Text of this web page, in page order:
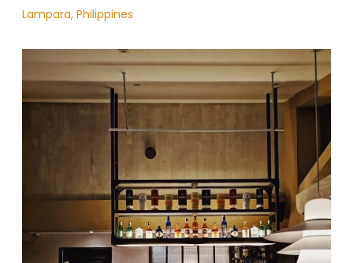
Lampara, Philippines